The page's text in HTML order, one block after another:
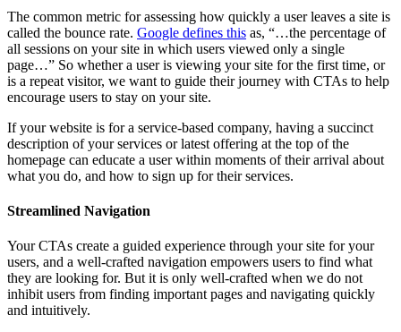
The common metric for assessing how quickly a user leaves a site is
called the bounce rate. Google defines this as, “…the percentage of
all sessions on your site in which users viewed only a single
page…” So whether a user is viewing your site for the first time, or
is a repeat visitor, we want to guide their journey with CTAs to help
encourage users to stay on your site.
If your website is for a service-based company, having a succinct
description of your services or latest offering at the top of the
homepage can educate a user within moments of their arrival about
what you do, and how to sign up for their services.
Streamlined Navigation
Your CTAs create a guided experience through your site for your
users, and a well-crafted navigation empowers users to find what
they are looking for. But it is only well-crafted when we do not
inhibit users from finding important pages and navigating quickly
and intuitively.